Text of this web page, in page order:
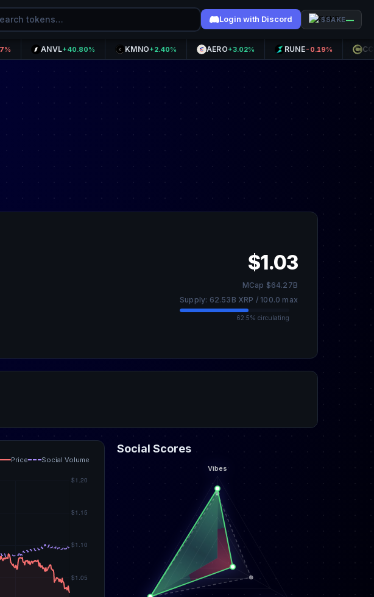
Login with Discord $SAKE—
ANVL +40.80% KMNO+2.40% AERO +3.02% RUNE -0.19% CC -
$1.03
MCap $64.27B
Supply: 62.53B XRP / 100.0 max
62.5% circulating
Price Social Volume
Social Scores